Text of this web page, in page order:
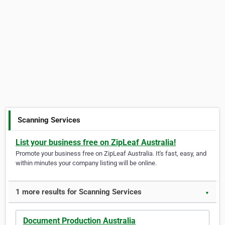
Scanning Services
List your business free on ZipLeaf Australia!
Promote your business free on ZipLeaf Australia. It's fast, easy, and
within minutes your company listing will be online.
1 more results for Scanning Services ▼
Document Production Australia